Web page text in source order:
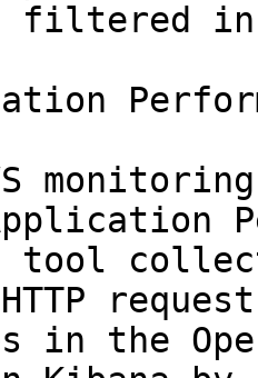
filtered
tool
in the